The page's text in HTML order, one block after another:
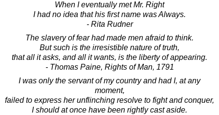
When I eventually met Mr. Right
I had no idea that his first name was Always.
- Rita Rudner
The slavery of fear had made men afraid to think.
But such is the irresistible nature of truth,
that all it asks, and all it wants, is the liberty of appearing.
- Thomas Paine, Rights of Man, 1791
I was only the servant of my country and had I, at any
moment,
failed to express her unflinching resolve to fight and conquer,
I should at once have been rightly cast aside.